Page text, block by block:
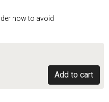
now to avoid
Add to cart